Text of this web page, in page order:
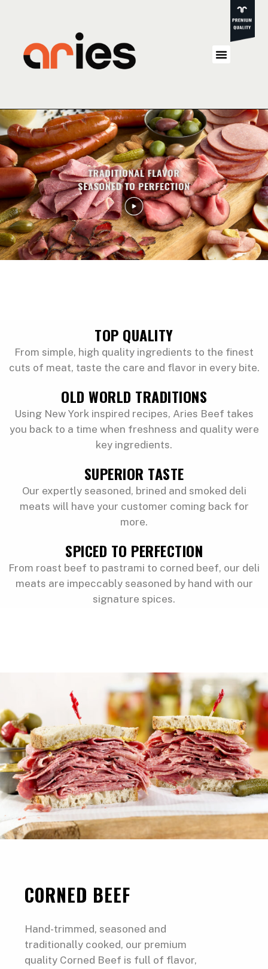
TOP QUALITY
From simple, high quality ingredients to the finest
cuts of meat, taste the care and flavor in every bite.
OLD WORLD TRADITIONS
Using New York inspired recipes, Aries Beef takes
you back to a time when freshness and quality were
key ingredients.
SUPERIOR TASTE
Our expertly seasoned, brined and smoked deli
meats will have your customer coming back for
more.
SPICED TO PERFECTION
From roast beef to pastrami to corned beef, our deli
meats are impeccably seasoned by hand with our
signature spices.
CORNED BEEF
Hand-trimmed, seasoned and
traditionally cooked, our premium
quality Corned Beef is full of flavor,